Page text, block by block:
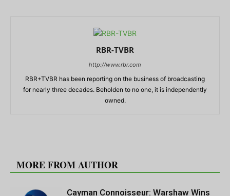
RBR-TVBR
http://www.rbr.com
RBR+TVBR has been reporting on the business of broadcasting
for nearly three decades. Beholden to no one, it is independently
owned.
MORE FROM AUTHOR
Cayman Connoisseur: Warshaw Wins